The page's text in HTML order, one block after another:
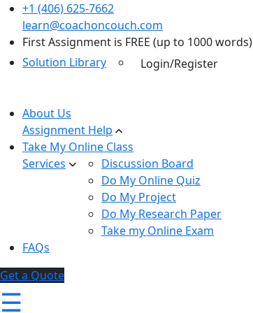
+1 (406) 625-7662
learn@coachoncouch.com
First Assignment is FREE (up to 1000 words)
Solution Library
Login/Register
About Us
Assignment Help
Take My Online Class
Services
Discussion Board
Do My Online Quiz
Do My Project
Do My Research Paper
Take my Online Exam
FAQs
Get a Quote
☰